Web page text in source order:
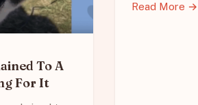
To A
For It
Read More →